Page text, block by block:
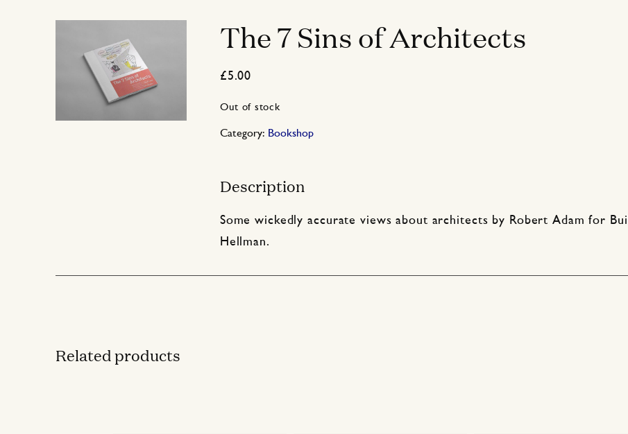
The 7 Sins of Architects
£5.00
Out of stock
Category: Bookshop
Description
Some wickedly accurate views about architects by Robert Adam for
Hellman.
Related products